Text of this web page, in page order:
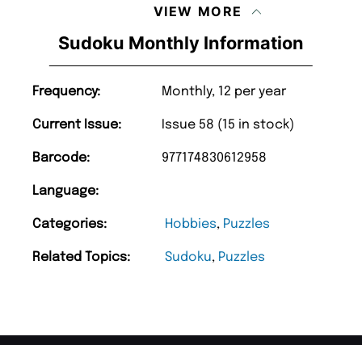
Sudoku Monthly Information
Frequency: Monthly, 12 per year
Current Issue: Issue 58 (15 in stock)
Barcode: 977174830612958
Language:
Categories: Hobbies, Puzzles
Related Topics: Sudoku, Puzzles
VIEW MORE